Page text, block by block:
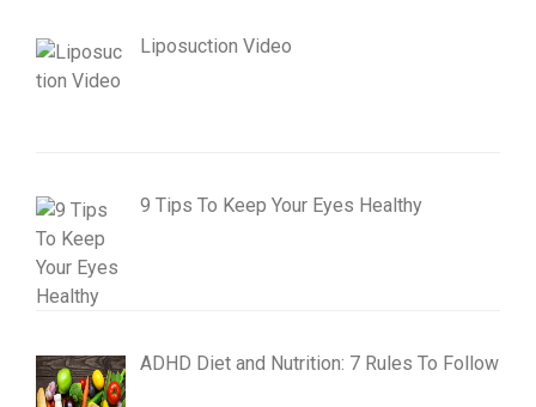
Liposuction Video
9 Tips To Keep Your Eyes Healthy
ADHD Diet and Nutrition: 7 Rules To Follow